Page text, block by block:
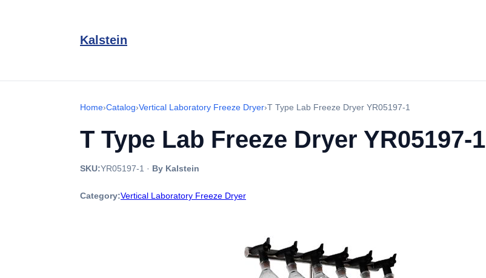
Kalstein
Home›Catalog›Vertical Laboratory Freeze Dryer›T Type Lab Freeze Dryer YR05197-1
T Type Lab Freeze Dryer YR05197-1
SKU:YR05197-1 · By Kalstein
Category:Vertical Laboratory Freeze Dryer